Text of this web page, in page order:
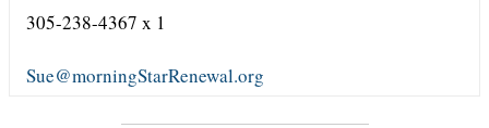
305-238-4367 x 1
Sue@morningStarRenewal.org